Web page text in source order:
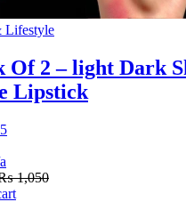
Lifestyle
Of 2 – light Dark
Lipstick
1,050